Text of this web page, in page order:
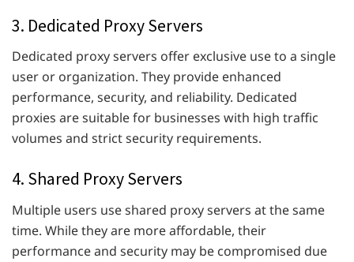
3. Dedicated Proxy Servers
Dedicated proxy servers offer exclusive use to a single
user or organization. They provide enhanced
performance, security, and reliability. Dedicated
proxies are suitable for businesses with high traffic
volumes and strict security requirements.
4. Shared Proxy Servers
Multiple users use shared proxy servers at the same
time. While they are more affordable, their
performance and security may be compromised due